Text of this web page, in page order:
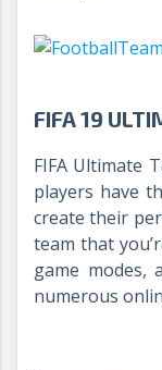
FIFA 19
FIFA Ultimate
players have
create their
team that
game modes,
numerous